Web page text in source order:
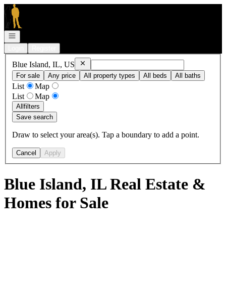
Go to: Homepage
Open navigation
Blue Island, IL, US RemoveBlue Island, IL, US
For sale
Any price All property types All beds All baths
List
Map
List
Map
Allfilters
Save search
Draw to select your area(s). Tap a boundary to add a point.
Cancel Apply
Blue Island, IL Real Estate &
Homes for Sale